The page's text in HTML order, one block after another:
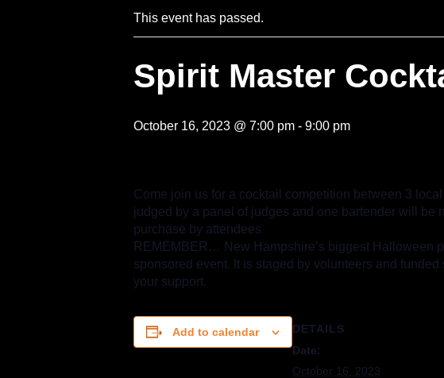
This event has passed.
Spirit Master
October 16, 2023 @ 7:00 pm - 9:00 pm
Come join us for a cocktail competition between 3
judged by a panel of judges and one bartender will be
purchase by attendees
REMEMBER… New Hampshire’s biggest Halloween
sponsored event. It is staged by volunteers and
your support.
Add to calendar
DETAILS
Date:
October 16, 2023